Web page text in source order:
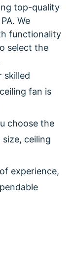
top-quality
We
functionality
select the
skilled
fan is
choose the
ceiling
experience,